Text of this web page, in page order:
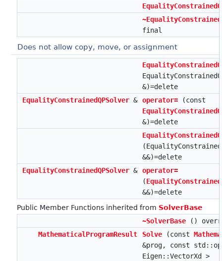
final
Does not allow copy, move, or assignment
&)=delete
EqualityConstrainedQPSolver & operator= (const
&)=delete
&&)=delete
EqualityConstrainedQPSolver & operator=
(
&&)=delete
Public Member Functions inherited from SolverBase
~SolverBase ()
MathematicalProgramResult
Solve (const
&prog, const
Eigen::VectorXd >